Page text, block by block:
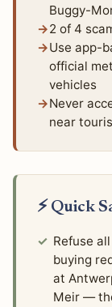
Buggy-
2 of 4
Use app-
official
vehicles
Never
near
⚡ Quick
Refuse
buying
at
Meir —